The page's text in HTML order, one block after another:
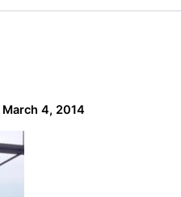
March 4, 2014